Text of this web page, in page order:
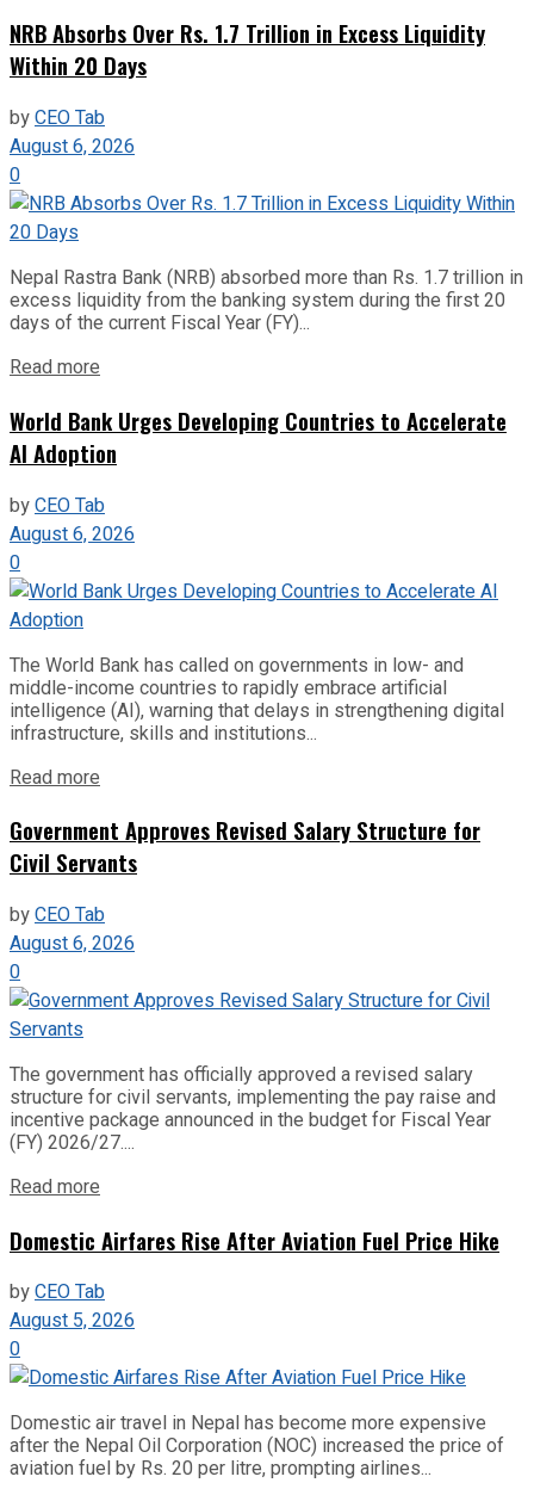
NRB Absorbs Over Rs. 1.7 Trillion in Excess Liquidity
Within 20 Days
byCEO Tab
August 6, 2026
0
Nepal Rastra Bank (NRB) absorbed more than Rs. 1.7 trillion in
excess liquidity from the banking system during the first 20
days of the current Fiscal Year (FY)...
Read more
World Bank Urges Developing Countries to Accelerate
AI Adoption
byCEO Tab
August 6, 2026
0
The World Bank has called on governments in low- and
middle-income countries to rapidly embrace artificial
intelligence (AI), warning that delays in strengthening digital
infrastructure, skills and institutions...
Read more
Government Approves Revised Salary Structure for
Civil Servants
byCEO Tab
August 6, 2026
0
The government has officially approved a revised salary
structure for civil servants, implementing the pay raise and
incentive package announced in the budget for Fiscal Year
(FY) 2026/27....
Read more
Domestic Airfares Rise After Aviation Fuel Price Hike
byCEO Tab
August 5, 2026
0
Domestic air travel in Nepal has become more expensive
after the Nepal Oil Corporation (NOC) increased the price of
aviation fuel by Rs. 20 per litre, prompting airlines...